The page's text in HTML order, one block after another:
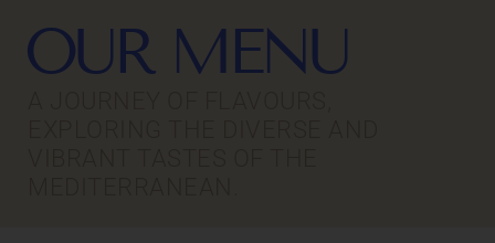
OUR MENU